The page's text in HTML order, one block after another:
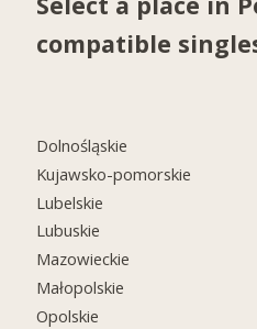
compatible
Dolnośląskie
Kujawsko-pomorskie
Lubelskie
Lubuskie
Mazowieckie
Małopolskie
Opolskie